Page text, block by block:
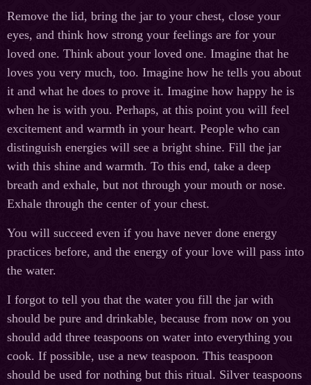
Remove the lid, bring the jar to your chest, close your
eyes, and think how strong your feelings are for your
loved one. Think about your loved one. Imagine that he
loves you very much, too. Imagine how he tells you about
it and what he does to prove it. Imagine how happy he is
when he is with you. Perhaps, at this point you will feel
excitement and warmth in your heart. People who can
distinguish energies will see a bright shine. Fill the jar
with this shine and warmth. To this end, take a deep
breath and exhale, but not through your mouth or nose.
Exhale through the center of your chest.
You will succeed even if you have never done energy
practices before, and the energy of your love will pass into
the water.
I forgot to tell you that the water you fill the jar with
should be pure and drinkable, because from now on you
should add three teaspoons on water into everything you
cook. If possible, use a new teaspoon. This teaspoon
should be used for nothing but this ritual. Silver teaspoons